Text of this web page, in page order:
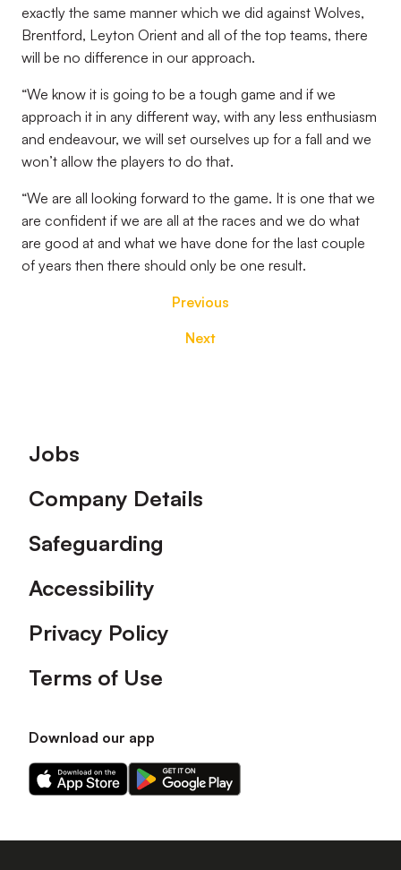
exactly the same manner which we did against Wolves,
Brentford, Leyton Orient and all of the top teams, there
will be no difference in our approach.
“We know it is going to be a tough game and if we
approach it in any different way, with any less enthusiasm
and endeavour, we will set ourselves up for a fall and we
won’t allow the players to do that.
“We are all looking forward to the game. It is one that we
are confident if we are all at the races and we do what
are good at and what we have done for the last couple
of years then there should only be one result.
Previous
Next
Footer
Jobs
Company Details
Safeguarding
Accessibility
Privacy Policy
Terms of Use
Download our app
Download
our
on
Download
our
on